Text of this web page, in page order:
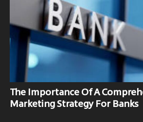
The Importance Of A
Marketing Strategy For Banks